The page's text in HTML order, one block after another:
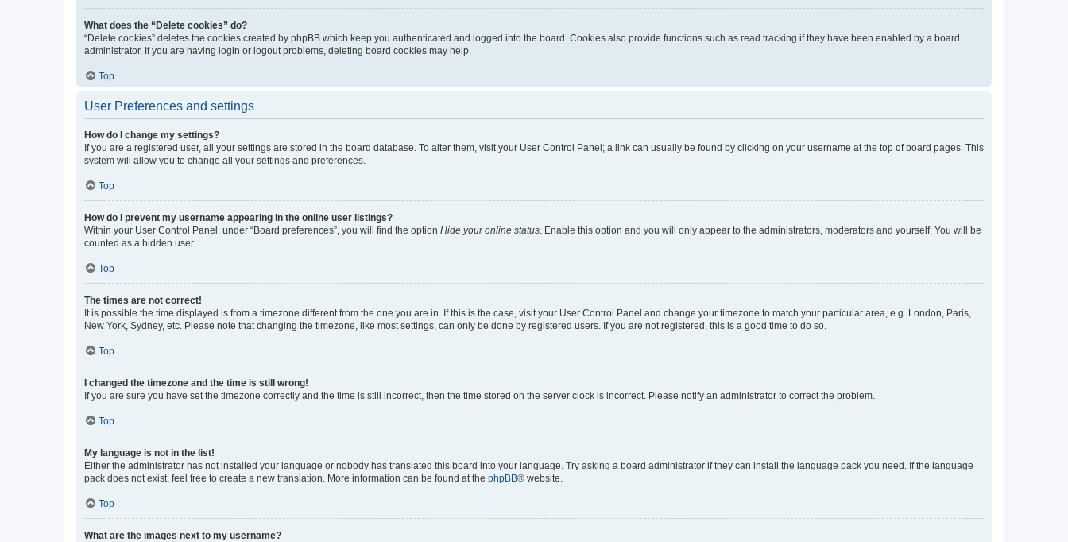
What does the “Delete cookies” do?
“Delete cookies” deletes the cookies created by phpBB which keep you authenticated and logged into the board. Cookies also provide functions such as read tracking if they have been enabled by a board
administrator. If you are having login or logout problems, deleting board cookies may help.
Top
User Preferences and settings
How do I change my settings?
If you are a registered user, all your settings are stored in the board database. To alter them, visit your User Control Panel; a link can usually be found by clicking on your username at the top of board pages. This
system will allow you to change all your settings and preferences.
Top
How do I prevent my username appearing in the online user listings?
Within your User Control Panel, under “Board preferences”, you will find the option Hide your online status. Enable this option and you will only appear to the administrators, moderators and yourself. You will be
counted as a hidden user.
Top
The times are not correct!
It is possible the time displayed is from a timezone different from the one you are in. If this is the case, visit your User Control Panel and change your timezone to match your particular area, e.g. London, Paris,
New York, Sydney, etc. Please note that changing the timezone, like most settings, can only be done by registered users. If you are not registered, this is a good time to do so.
Top
I changed the timezone and the time is still wrong!
If you are sure you have set the timezone correctly and the time is still incorrect, then the time stored on the server clock is incorrect. Please notify an administrator to correct the problem.
Top
My language is not in the list!
Either the administrator has not installed your language or nobody has translated this board into your language. Try asking a board administrator if they can install the language pack you need. If the language
pack does not exist, feel free to create a new translation. More information can be found at the phpBB® website.
Top
What are the images next to my username?